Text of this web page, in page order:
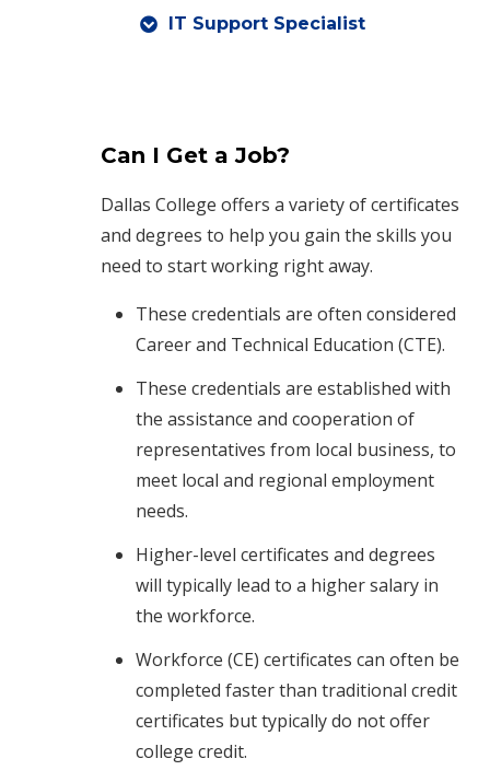
IT Support Specialist
Can I Get a Job?
Dallas College offers a variety of certificates
and degrees to help you gain the skills you
need to start working right away.
These credentials are often considered
Career and Technical Education (CTE).
These credentials are established with
the assistance and cooperation of
representatives from local business, to
meet local and regional employment
needs.
Higher-level certificates and degrees
will typically lead to a higher salary in
the workforce.
Workforce (CE) certificates can often be
completed faster than traditional credit
certificates but typically do not offer
college credit.